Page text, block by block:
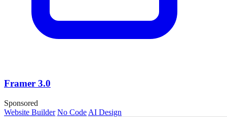
Framer 3.0
Sponsored
Website Builder No Code AI Design